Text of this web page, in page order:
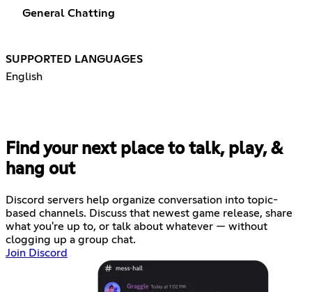
General Chatting
SUPPORTED LANGUAGES
English
Find your next place to talk, play, &
hang out
Discord servers help organize conversation into topic-
based channels. Discuss that newest game release, share
what you're up to, or talk about whatever — without
clogging up a group chat.
Join Discord